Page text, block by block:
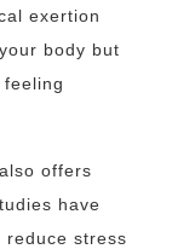
exertion
body but
offers
have
reduce stress